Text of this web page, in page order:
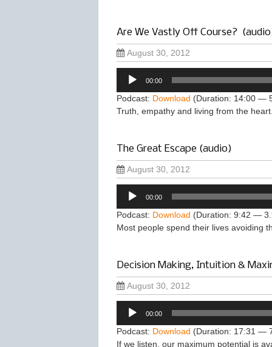
Are We Vastly Off Course?
August 30, 2012
Audio
Player
00:00
Podcast: Download (Duration: 14:00 —
Truth, empathy and living from the heart.
The Great Escape (audio)
August 30, 2012
Audio
Player
00:00
Podcast: Download (Duration: 9:42 —
Most people spend their lives avoiding
Decision Making, Intuition &
August 30, 2012
Audio
Player
00:00
Podcast: Download (Duration: 17:31 —
If we listen, our maximum potential is